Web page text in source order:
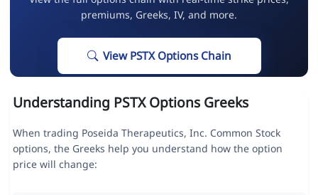
premiums, Greeks, IV, and more.
View PSTX Options Chain
Understanding PSTX Options Greeks
When trading Poseida Therapeutics, Inc. Common Stock
options, the Greeks help you understand how the option
price will change: